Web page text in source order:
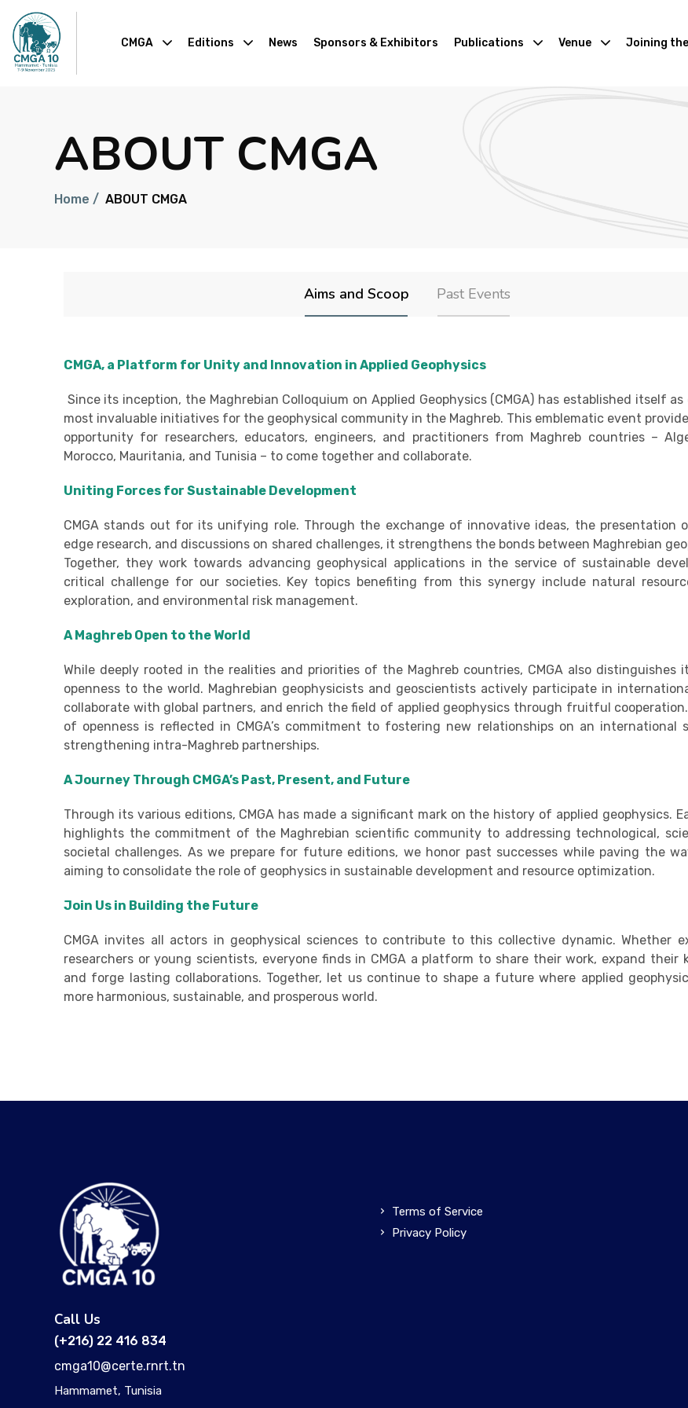
CMGA Editions News Sponsors & Exhibitors Publications Venue Joining
ABOUT CMGA
Home / ABOUT CMGA
Aims and Scoop Past Events
CMGA, a Platform for Unity and Innovation in Applied Geophysics
Since its inception, the Maghrebian Colloquium on Applied Geophysics (CMGA) has established itself
most invaluable initiatives for the geophysical community in the Maghreb. This emblematic event
opportunity for researchers, educators, engineers, and practitioners from Maghreb countries –
Morocco, Mauritania, and Tunisia – to come together and collaborate.
Uniting Forces for Sustainable Development
CMGA stands out for its unifying role. Through the exchange of innovative ideas, the presentation
edge research, and discussions on shared challenges, it strengthens the bonds between Maghrebian
Together, they work towards advancing geophysical applications in the service of sustainable
critical challenge for our societies. Key topics benefiting from this synergy include natural
exploration, and environmental risk management.
A Maghreb Open to the World
While deeply rooted in the realities and priorities of the Maghreb countries, CMGA also distinguishes
openness to the world. Maghrebian geophysicists and geoscientists actively participate in
collaborate with global partners, and enrich the field of applied geophysics through fruitful
of openness is reflected in CMGA’s commitment to fostering new relationships on an international
strengthening intra-Maghreb partnerships.
A Journey Through CMGA’s Past, Present, and Future
Through its various editions, CMGA has made a significant mark on the history of applied geophysics.
highlights the commitment of the Maghrebian scientific community to addressing technological,
societal challenges. As we prepare for future editions, we honor past successes while paving the
aiming to consolidate the role of geophysics in sustainable development and resource optimization.
Join Us in Building the Future
CMGA invites all actors in geophysical sciences to contribute to this collective dynamic. Whether
researchers or young scientists, everyone finds in CMGA a platform to share their work, expand their
and forge lasting collaborations. Together, let us continue to shape a future where applied
more harmonious, sustainable, and prosperous world.
Call Us
(+216) 22 416 834
cmga10@certe.rnrt.tn
Hammamet, Tunisia
Terms of Service
Privacy Policy